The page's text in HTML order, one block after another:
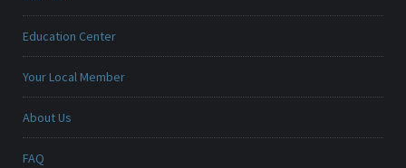
Education Center
Your Local Member
About Us
FAQ